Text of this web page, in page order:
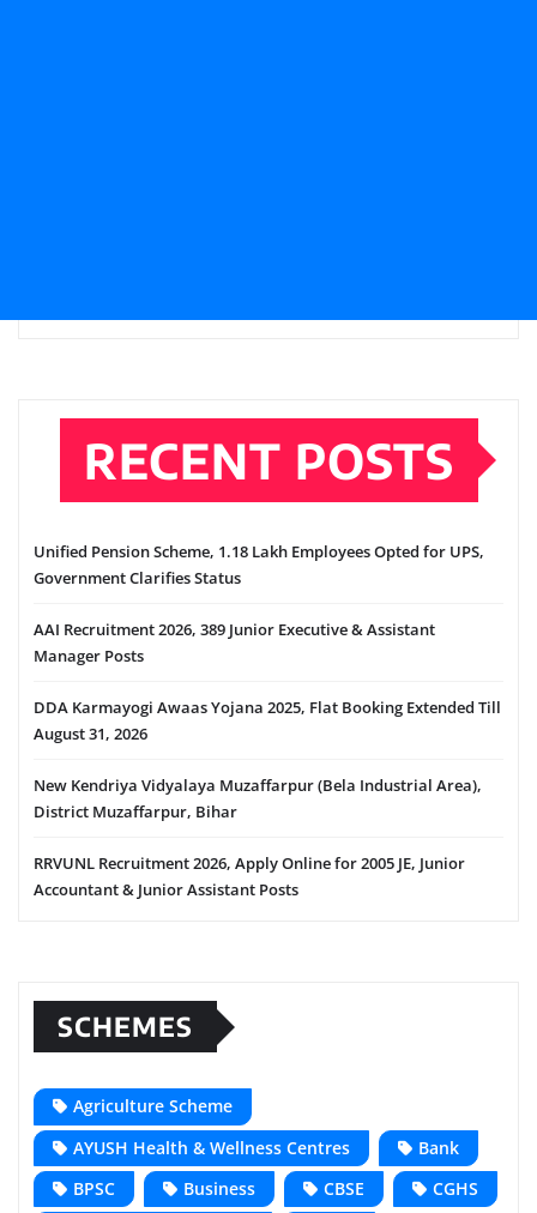
RECENT POSTS
Unified Pension Scheme, 1.18 Lakh Employees Opted for UPS,
Government Clarifies Status
AAI Recruitment 2026, 389 Junior Executive & Assistant
Manager Posts
DDA Karmayogi Awaas Yojana 2025, Flat Booking Extended Till
August 31, 2026
New Kendriya Vidyalaya Muzaffarpur (Bela Industrial Area),
District Muzaffarpur, Bihar
RRVUNL Recruitment 2026, Apply Online for 2005 JE, Junior
Accountant & Junior Assistant Posts
SCHEMES
Agriculture Scheme
AYUSH Health & Wellness Centres
Bank
BPSC
Business CBSE CGHS